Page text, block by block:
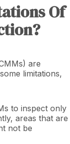
Of
are
limitations,
to inspect only
areas that are
not be